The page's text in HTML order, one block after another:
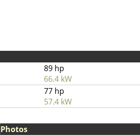
89 hp
66.4 kW
77 hp
57.4 kW
Photos